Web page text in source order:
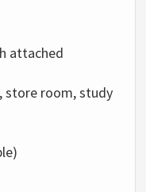
attached
store room, study